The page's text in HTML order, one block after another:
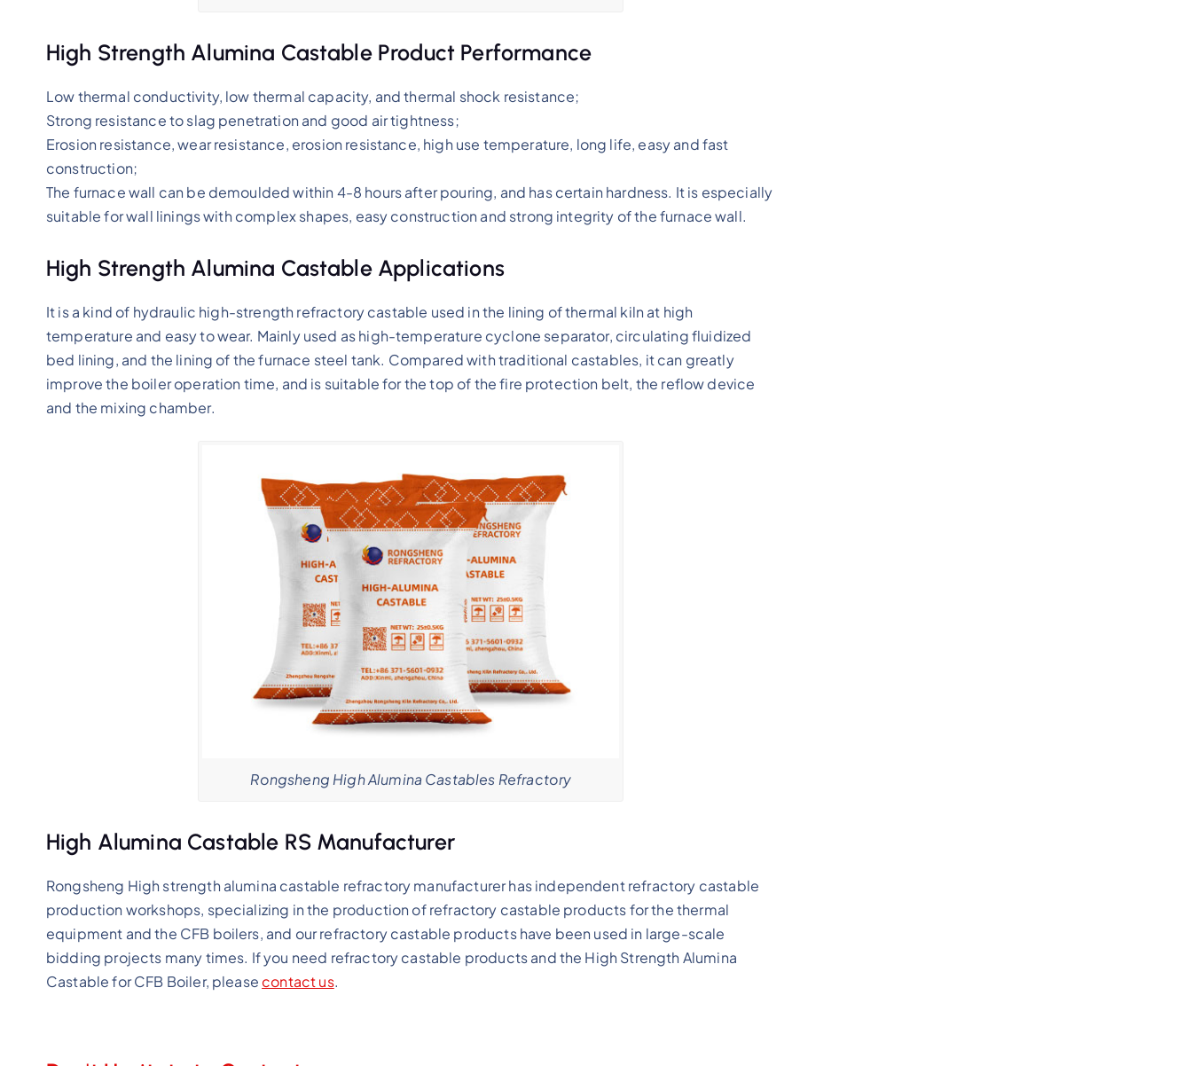
High Strength Alumina Castable Product Performance
Low thermal conductivity, low thermal capacity, and thermal shock resistance;
Strong resistance to slag penetration and good air tightness;
Erosion resistance, wear resistance, erosion resistance, high use temperature, long life, easy and fast
construction;
The furnace wall can be demoulded within 4-8 hours after pouring, and has certain hardness. It is especially
suitable for wall linings with complex shapes, easy construction and strong integrity of the furnace wall.
High Strength Alumina Castable Applications
It is a kind of hydraulic high-strength refractory castable used in the lining of thermal kiln at high
temperature and easy to wear. Mainly used as high-temperature cyclone separator, circulating fluidized
bed lining, and the lining of the furnace steel tank. Compared with traditional castables, it can greatly
improve the boiler operation time, and is suitable for the top of the fire protection belt, the reflow device
and the mixing chamber.
Rongsheng High Alumina Castables Refractory
High Alumina Castable RS Manufacturer
Rongsheng High strength alumina castable refractory manufacturer has independent refractory castable
production workshops, specializing in the production of refractory castable products for the thermal
equipment and the CFB boilers, and our refractory castable products have been used in large-scale
bidding projects many times. If you need refractory castable products and the High Strength Alumina
Castable for CFB Boiler, please contact us.